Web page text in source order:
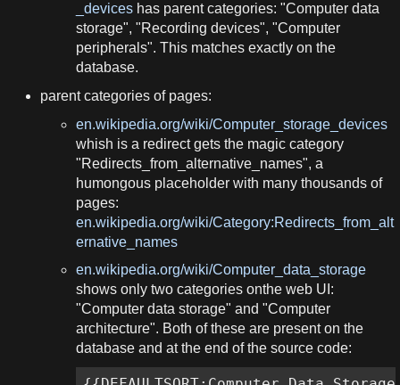
_devices has parent categories: "Computer data
storage", "Recording devices", "Computer
peripherals". This matches exactly on the
database.
parent categories of pages:
en.wikipedia.org/wiki/Computer_storage_devices
whish is a redirect gets the magic category
"Redirects_from_alternative_names", a
humongous placeholder with many thousands of
pages:
en.wikipedia.org/wiki/Category:Redirects_from_alt
ernative_names
en.wikipedia.org/wiki/Computer_data_storage
shows only two categories onthe web UI:
"Computer data storage" and "Computer
architecture". Both of these are present on the
database and at the end of the source code: